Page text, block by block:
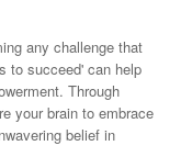
any challenge that
to succeed' can help
Through
your brain to embrace
belief in